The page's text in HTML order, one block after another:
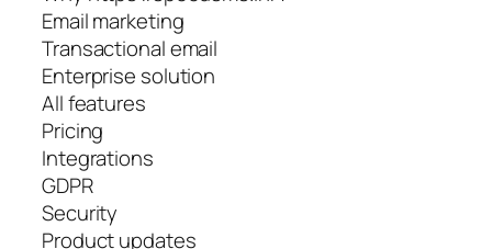
Email marketing
Transactional email
Enterprise solution
All features
Pricing
Integrations
GDPR
Security
Product updates